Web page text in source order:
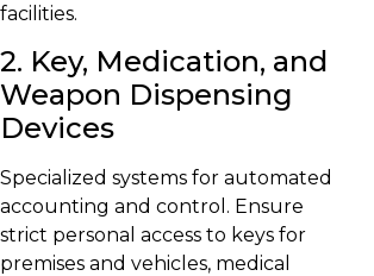
facilities.
2. Key, Medication, and
Weapon Dispensing
Devices
Specialized systems for automated
accounting and control. Ensure
strict personal access to keys for
premises and vehicles, medical